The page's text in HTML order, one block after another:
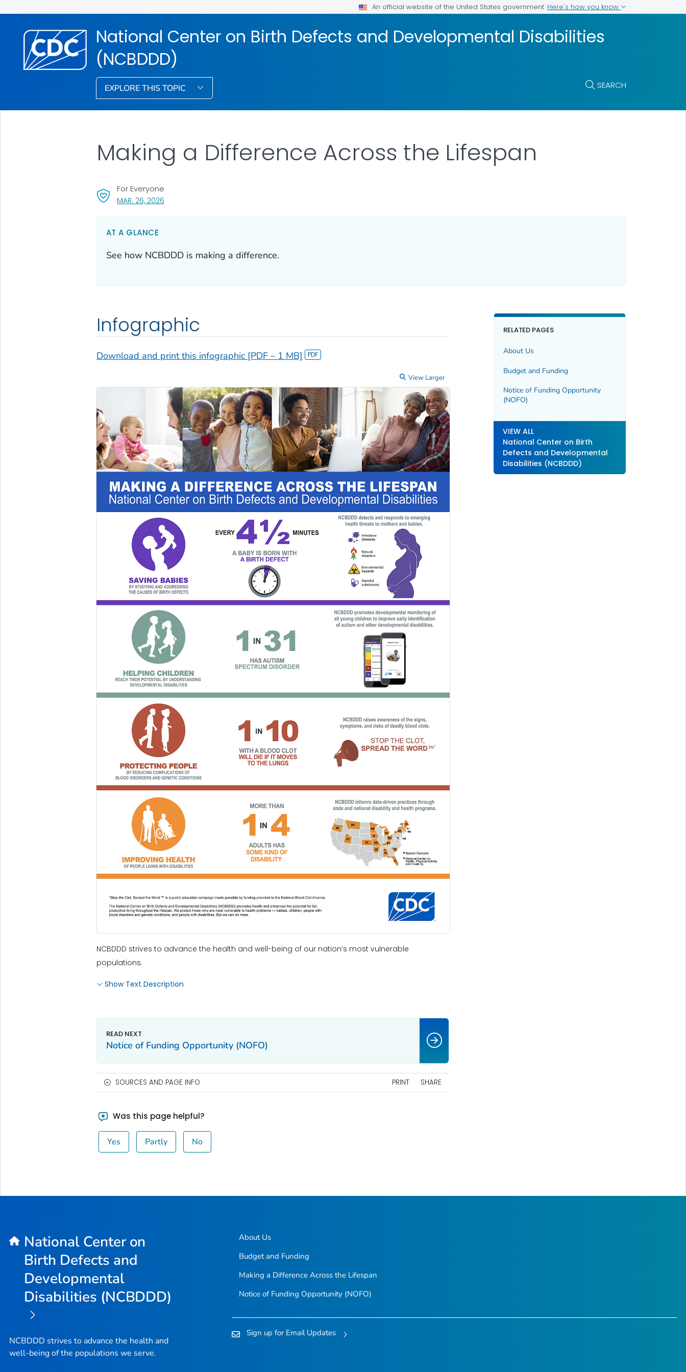
An official website of the United States government Here's how you know
National Center on Birth Defects and Developmental Disabilities
(NCBDDD)
EXPLORE THIS TOPIC SEARCH
Making a Difference Across the Lifespan
MAR. 26, 2026, VISIT LINK FOR DETAILS.
For Everyone
AT A GLANCE
See how NCBDDD is making a difference.
Infographic
Download and print this infographic [PDF – 1 MB]
View Larger
NCBDDD strives to advance the health and well-being of our nation’s most vulnerable
populations.
Show Text Description
RELATED PAGES
About Us
Budget and Funding
Notice of Funding Opportunity
(NOFO)
VIEW ALL
National Center on Birth
Defects and Developmental
Disabilities (NCBDDD)
Notice of Funding Opportunity (NOFO)
SOURCES AND PAGE INFO PRINT SHARE
Was this page helpful?
Yes Partly No
National Center on
Birth Defects and
Developmental
Disabilities (NCBDDD)
NCBDDD strives to advance the health and
well-being of the populations we serve.
About Us
Budget and Funding
Making a Difference Across the Lifespan
Notice of Funding Opportunity (NOFO)
Sign up for Email Updates